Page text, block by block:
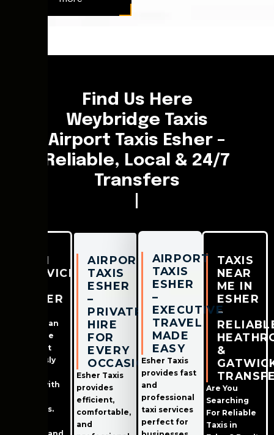
Find Us Here
Weybridge Taxis
Airport Taxis Esher –
Reliable, Local & 24/7
Transfers
TAXI
SERVICES
ESHER
Surrey is an
incredible
town that
seamlessly
history with
amenities.
AIRPORT
TAXIS
ESHER
–
PRIVATE
HIRE
FOR
EVERY
OCCASION
Esher Taxis
provides
efficient,
comfortable,
and
AIRPORT
TAXIS
ESHER
–
EXECUTIVE
TRAVEL
MADE
EASY
Esher Taxis
provides fast
and
professional
taxi services
perfect for
TAXIS
NEAR
ME IN
ESHER
–
&
Are You
Searching
For Reliable
Taxis in